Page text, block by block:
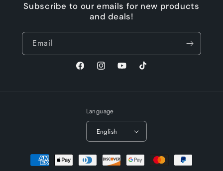
Subscribe to our emails for new products
and deals!
Email
FacebookInstagramYouTubeTikTok
Language
English
Payment
methods